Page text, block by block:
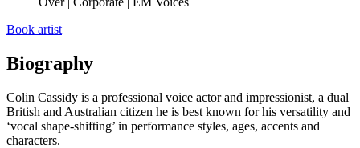
Book artist
Biography
Colin Cassidy is a professional voice actor and impressionist, a dual
British and Australian citizen he is best known for his versatility and
‘vocal shape-shifting’ in performance styles, ages, accents and
characters.